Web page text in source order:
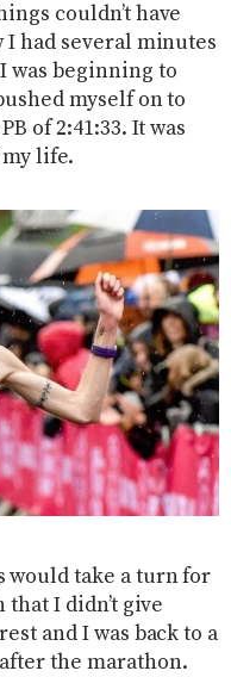
couldn’t have
I had several minutes
was beginning to
myself on to
of 2:41:33. It was
life.
would take a turn for
that I didn’t give
and I was back to a
the marathon.